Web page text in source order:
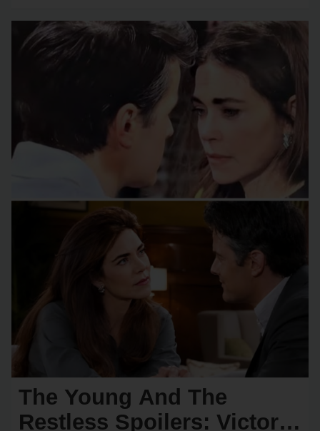
dᴜᴏ…
The Young And The
Restless Spoilers: Victoria